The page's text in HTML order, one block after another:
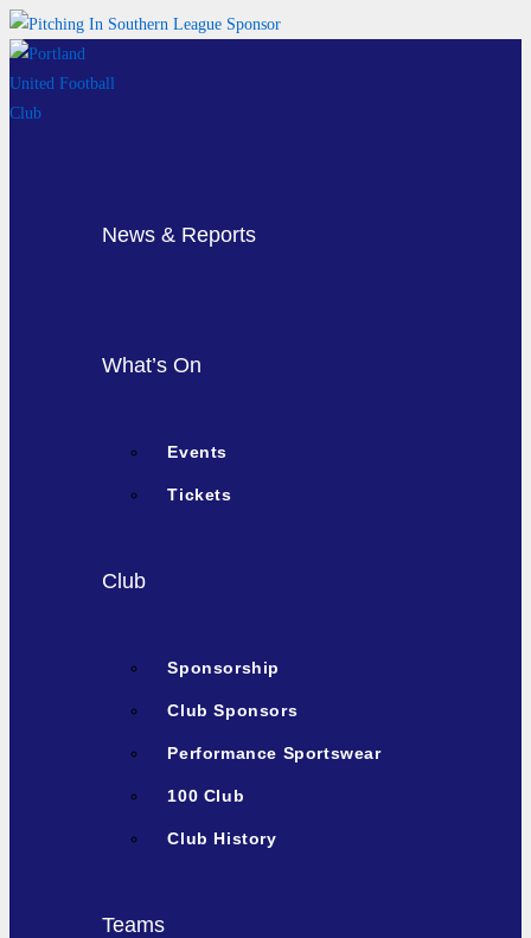
Skip
to
content
News & Reports
What’s On
Events
Tickets
Club
Sponsorship
Club Sponsors
Performance Sportswear
100 Club
Club History
Teams